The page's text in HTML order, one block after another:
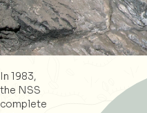
In 1983,
the NSS
complete